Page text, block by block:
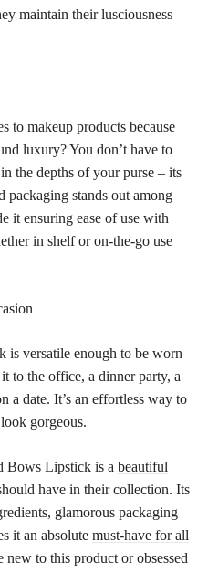
maintain their lusciousness
to makeup products because
luxury? You don’t have to
the depths of your purse – its
packaging stands out among
it ensuring ease of use with
in shelf or on-the-go use
versatile enough to be worn
to the office, a dinner party, a
a date. It’s an effortless way to
gorgeous.
Bows Lipstick is a beautiful
have in their collection. Its
glamorous packaging
it an absolute must-have for all
new to this product or obsessed